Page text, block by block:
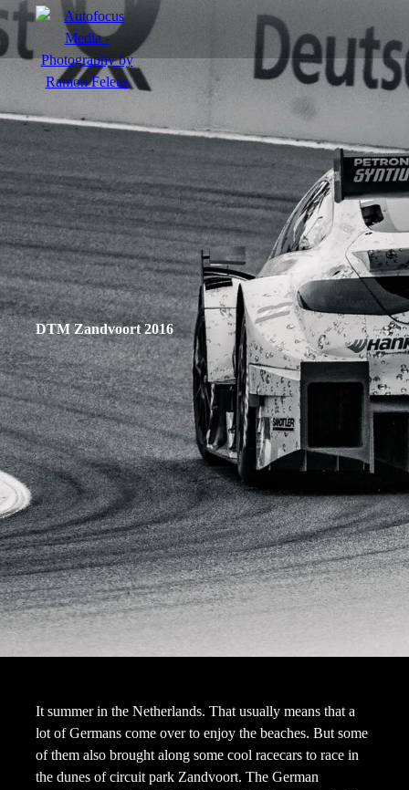
menu
Portfolio
Action
Portraits
Atmosphere
en
DTM Zandvoort 2016
It summer in the Netherlands. That usually means that a
lot of Germans come over to enjoy the beaches. But some
of them also brought along some cool racecars to race in
the dunes of circuit park Zandvoort. The German